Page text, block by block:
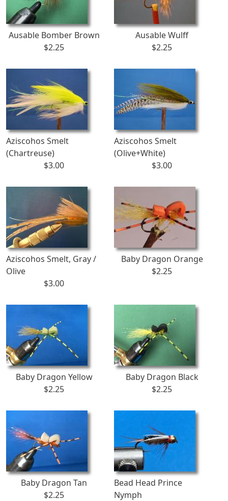
Ausable Bomber Brown
$2.25
Ausable Wulff
$2.25
Aziscohos Smelt
(Chartreuse)
$3.00
Aziscohos Smelt
(Olive+White)
$3.00
Aziscohos Smelt, Gray /
Olive
$3.00
Baby Dragon Orange
$2.25
Baby Dragon Yellow
$2.25
Baby Dragon Black
$2.25
Baby Dragon Tan
$2.25
Bead Head Prince
Nymph